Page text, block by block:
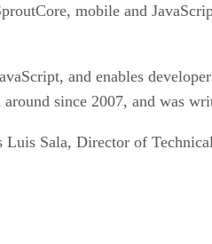
mobile and
and enables
since 2007, and was
Sala, Director of